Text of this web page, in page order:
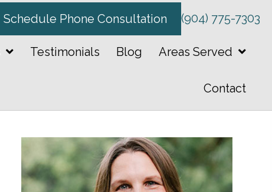
Schedule Phone Consultation (904) 775-7303
Testimonials Blog Areas Served
Contact